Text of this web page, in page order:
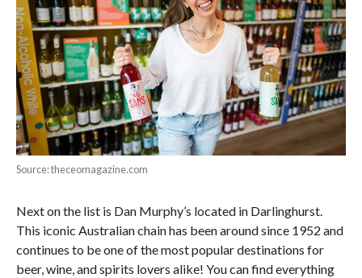
Source: theceomagazine.com
Next on the list is Dan Murphy’s located in Darlinghurst.
This iconic Australian chain has been around since 1952 and
continues to be one of the most popular destinations for
beer, wine, and spirits lovers alike! You can find everything